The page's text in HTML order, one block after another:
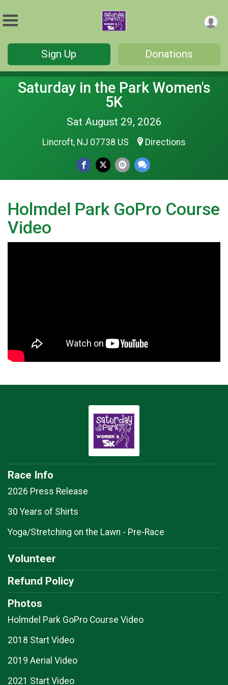
Sign Up Donations
Saturday in the Park Women's
5K
Sat August 29, 2026
Lincroft, NJ 07738 US Directions
Holmdel Park GoPro Course
Video
Race Info
2026 Press Release
30 Years of Shirts
Yoga/Stretching on the Lawn - Pre-Race
Volunteer
Refund Policy
Photos
Holmdel Park GoPro Course Video
2018 Start Video
2019 Aerial Video
2021 Start Video